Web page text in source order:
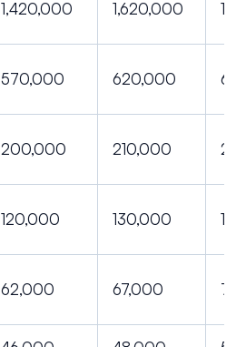
1,420,000 1,620,000
570,000 620,000
200,000 210,000
120,000 130,000
62,000 67,000